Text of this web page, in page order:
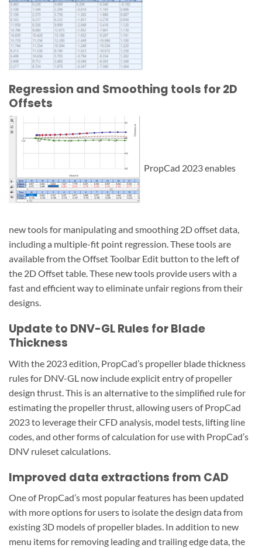
Regression and Smoothing tools for 2D
Offsets
PropCad 2023 enables
new tools for manipulating and smoothing 2D offset data,
including a multiple-fit point regression. These tools are
available from the Offset Toolbar Edit button to the left of
the 2D Offset table. These new tools provide users with a
fast and efficient way to eliminate unfair regions from their
designs.
Update to DNV-GL Rules for Blade
Thickness
With the 2023 edition, PropCad’s propeller blade thickness
rules for DNV-GL now include explicit entry of propeller
design thrust. This is an alternative to the simplified rule for
estimating the propeller thrust, allowing users of PropCad
2023 to leverage their CFD analysis, model tests, lifting line
codes, and other forms of calculation for use with PropCad’s
DNV ruleset calculations.
Improved data extractions from CAD
One of PropCad’s most popular features has been updated
with more options for users to isolate the design data from
existing 3D models of propeller blades. In addition to new
menu items for removing leading and trailing edge data, the